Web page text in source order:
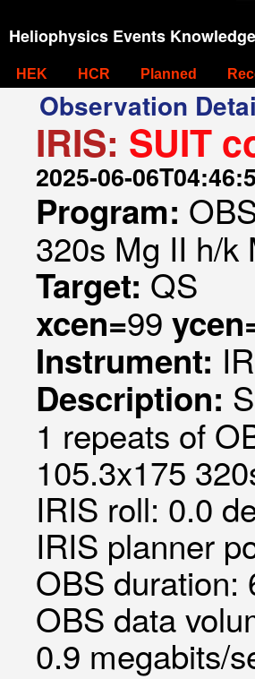
Heliophysics Events
HEK HCR Planned
Observation
IRIS: SUIT
2025-06-
Program:
320s Mg II h/k
Target:QS
xcen=99
Instrument:
Description:
1 repeats of
105.3x175
IRIS roll: 0.0
IRIS planner
OBS duration:
OBS data
0.9 megabits/